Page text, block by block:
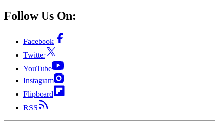
Follow Us On:
Facebook
Twitter
YouTube
Instagram
Flipboard
RSS